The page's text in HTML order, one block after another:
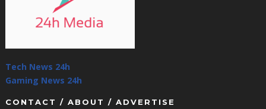
Tech News 24h
Gaming News 24h
CONTACT / ABOUT / ADVERTISE